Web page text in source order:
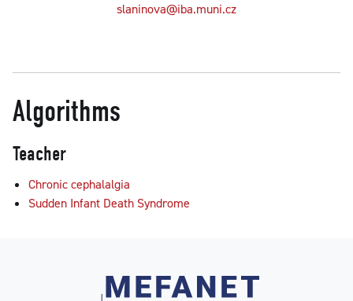
slaninova@iba.muni.cz
Algorithms
Teacher
Chronic cephalalgia
Sudden Infant Death Syndrome